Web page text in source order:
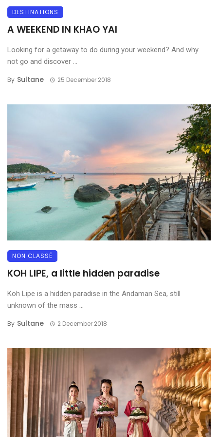
DESTINATIONS
A WEEKEND IN KHAO YAI
Looking for a getaway to do during your weekend? And why
not go and discover ...
By Sultane 25 December 2018
NON CLASSÉ
KOH LIPE, a little hidden paradise
Koh Lipe is a hidden paradise in the Andaman Sea, still
unknown of the mass ...
By Sultane 2 December 2018